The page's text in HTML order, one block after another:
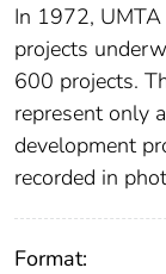
In 1972,
projects
600 projects.
represent only
development
recorded in
Format: